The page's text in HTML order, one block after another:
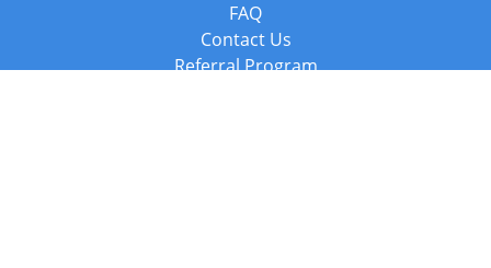
FAQ
Contact Us
Referral Program